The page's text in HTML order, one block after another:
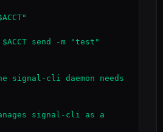
send -m "test"
signal-cli daemon needs
signal-cli as a